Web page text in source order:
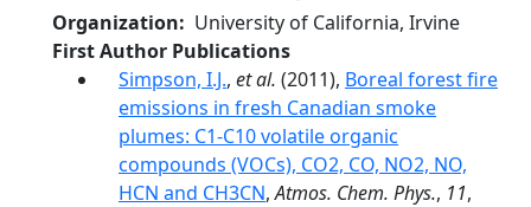
Organization
University of California, Irvine
First Author Publications
Simpson, I.J., et al. (2011), Boreal forest fire
emissions in fresh Canadian smoke
plumes: C1-C10 volatile organic
compounds (VOCs), CO2, CO, NO2, NO,
HCN and CH3CN,Atmos. Chem. Phys., 11,